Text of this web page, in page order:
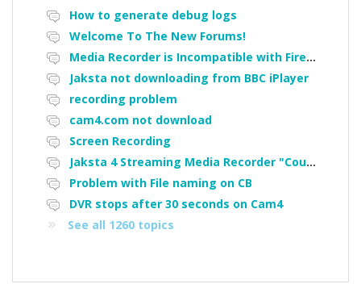
How to generate debug logs
Welcome To The New Forums!
Media Recorder is Incompatible with Firefox Portable
Jaksta not downloading from BBC iPlayer
recording problem
cam4.com not download
Screen Recording
Jaksta 4 Streaming Media Recorder "Could not load driver JakNDis"
Problem with File naming on CB
DVR stops after 30 seconds on Cam4
See all 1260 topics